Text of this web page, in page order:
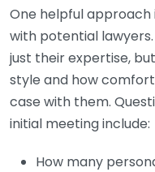
One helpful approach
with potential
just their expertise,
style and how
case with them.
initial meeting include:
How many